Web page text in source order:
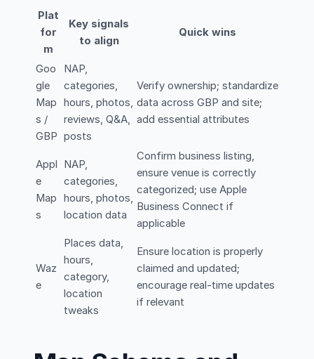
Plat
for
m
Key signals
to align
Quick wins
Goo
gle
Map
s /
GBP
NAP,
categories,
hours, photos,
reviews, Q&A,
posts
Verify ownership; standardize
data across GBP and site;
add essential attributes
Appl
e
Map
s
NAP,
categories,
hours, photos,
location data
Confirm business listing,
ensure venue is correctly
categorized; use Apple
Business Connect if
applicable
Waz
e
Places data,
hours,
category,
location
tweaks
Ensure location is properly
claimed and updated;
encourage real-time updates
if relevant